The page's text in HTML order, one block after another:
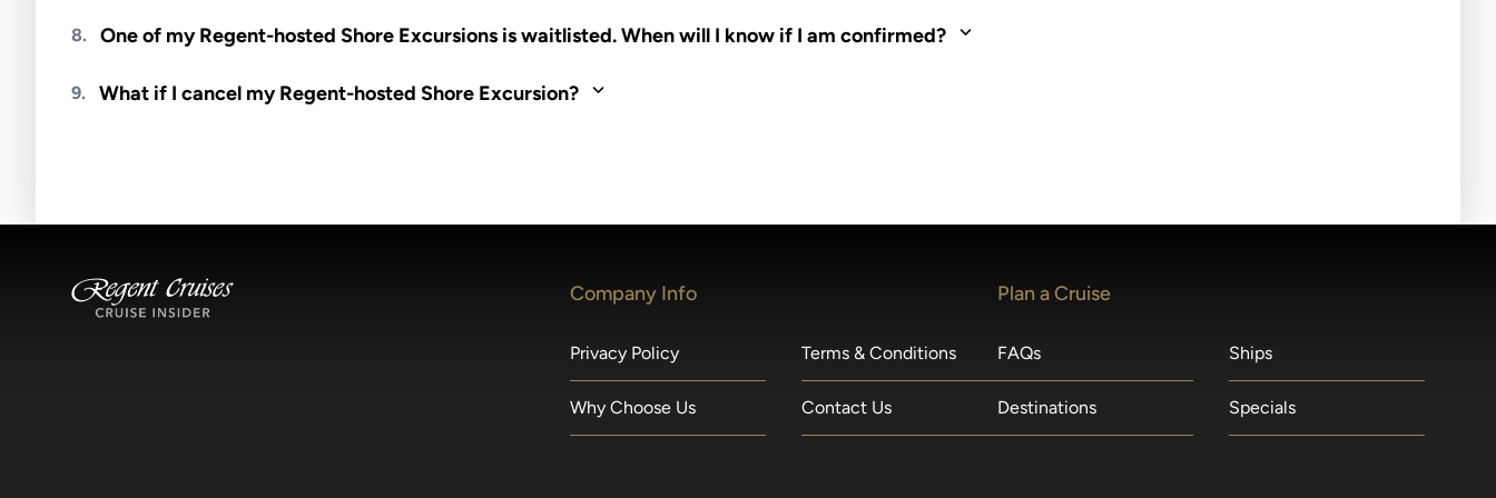
8.
One of my Regent-hosted Shore Excursions is waitlisted. When will I know if I am confirmed?
notified if space becomes available.
9. What if I cancel my Regent-hosted Shore Excursion?
Company Info
Privacy Policy Terms & Conditions
Why Choose Us Contact Us
Plan a Cruise
FAQs Ships
Destinations Specials